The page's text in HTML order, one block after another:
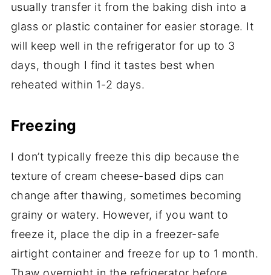
usually transfer it from the baking dish into a
glass or plastic container for easier storage. It
will keep well in the refrigerator for up to 3
days, though I find it tastes best when
reheated within 1-2 days.
Freezing
I don’t typically freeze this dip because the
texture of cream cheese-based dips can
change after thawing, sometimes becoming
grainy or watery. However, if you want to
freeze it, place the dip in a freezer-safe
airtight container and freeze for up to 1 month.